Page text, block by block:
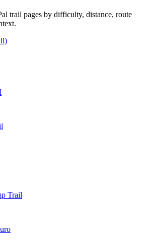
trail pages by difficulty, distance, route
Trail